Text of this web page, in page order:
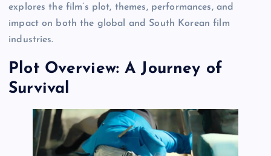
explores the film’s plot, themes, performances, and
impact on both the global and South Korean film
industries.
Plot Overview: A Journey of
Survival